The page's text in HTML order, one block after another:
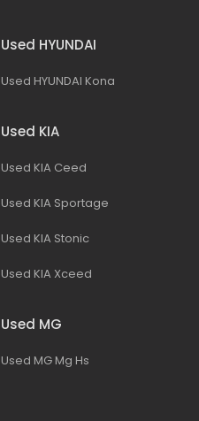
Used HYUNDAI
Used HYUNDAI Kona
Used KIA
Used KIA Ceed
Used KIA Sportage
Used KIA Stonic
Used KIA Xceed
Used MG
Used MG Mg Hs